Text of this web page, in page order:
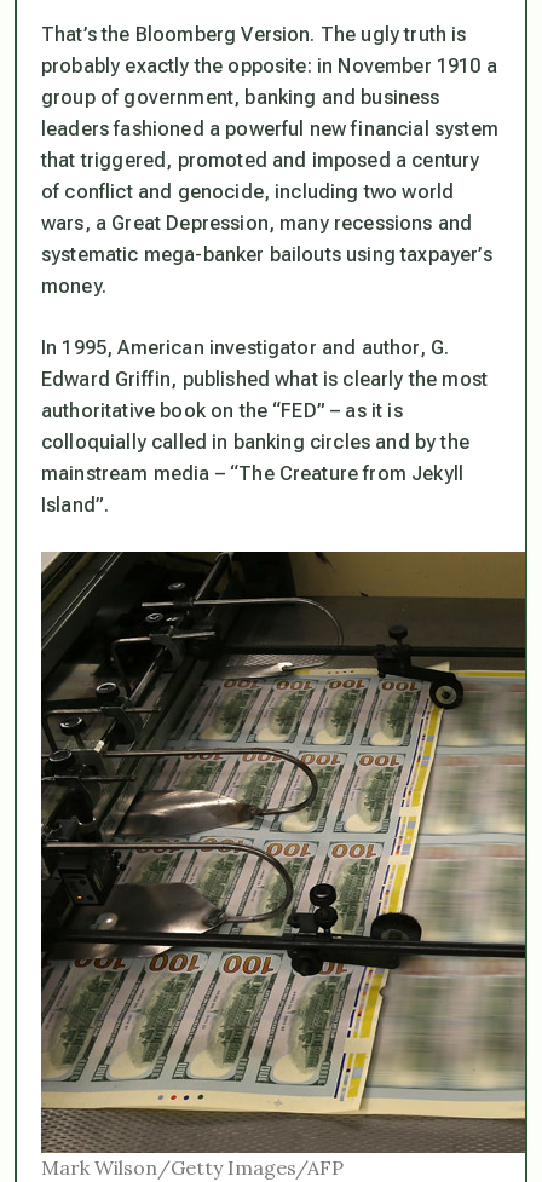
That’s the Bloomberg Version. The ugly truth is
probably exactly the opposite: in November 1910 a
group of government, banking and business
leaders fashioned a powerful new financial system
that triggered, promoted and imposed a century
of conflict and genocide, including two world
wars, a Great Depression, many recessions and
systematic mega-banker bailouts using taxpayer’s
money.
In 1995, American investigator and author, G.
Edward Griffin, published what is clearly the most
authoritative book on the “FED” – as it is
colloquially called in banking circles and by the
mainstream media – “The Creature from Jekyll
Island”.
Mark Wilson/Getty Images/AFP